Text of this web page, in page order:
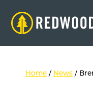
content
Home / News /